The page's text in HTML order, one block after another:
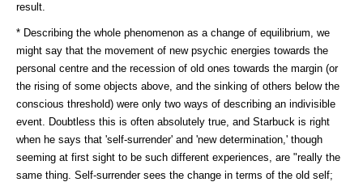
result.
* Describing the whole phenomenon as a change of equilibrium, we
might say that the movement of new psychic energies towards the
personal centre and the recession of old ones towards the margin (or
the rising of some objects above, and the sinking of others below the
conscious threshold) were only two ways of describing an indivisible
event. Doubtless this is often absolutely true, and Starbuck is right
when he says that 'self-surrender' and 'new determination,' though
seeming at first sight to be such different experiences, are "really the
same thing. Self-surrender sees the change in terms of the old self;